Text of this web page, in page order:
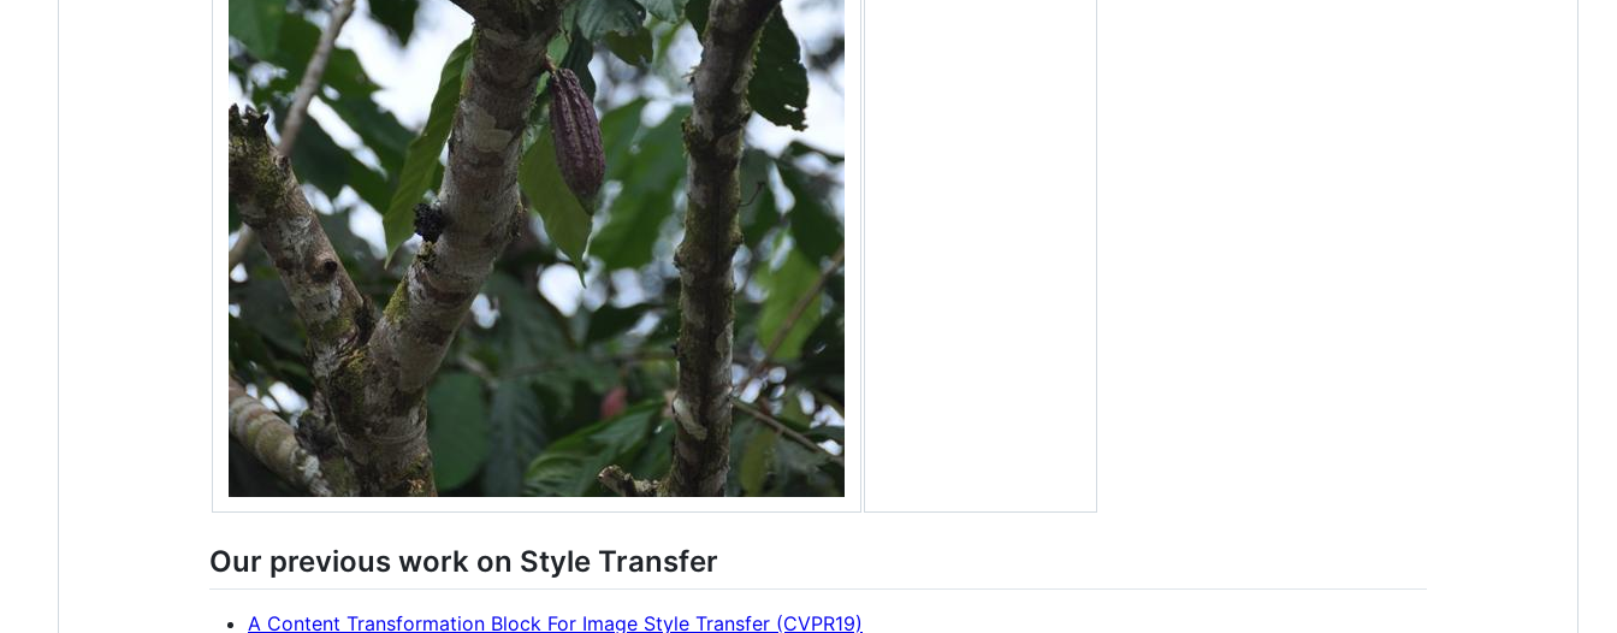
Our previous work on Style Transfer
A Content Transformation Block For Image Style Transfer (CVPR19)